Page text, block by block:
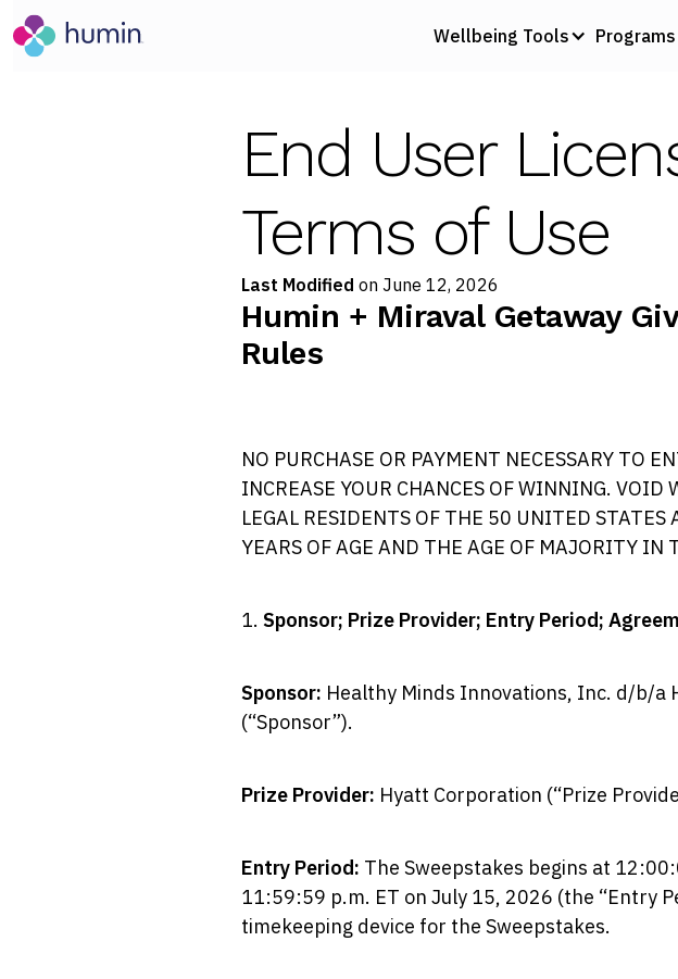
Wellbeing Tools
End User
Terms of Use
Last Modified on June 12, 2026
Humin + Miraval Getaway
Rules
NO PURCHASE OR PAYMENT NECESSARY TO
INCREASE YOUR CHANCES OF WINNING. VOID
LEGAL RESIDENTS OF THE 50 UNITED
YEARS OF AGE AND THE AGE OF MAJORITY
1. Sponsor; Prize Provider; Entry Period;
Sponsor: Healthy Minds Innovations, Inc. d/b/a
(“Sponsor”).
Prize Provider: Hyatt Corporation (“Prize
Entry Period: The Sweepstakes begins at
11:59:59 p.m. ET on July 15, 2026 (the “Entry
timekeeping device for the Sweepstakes.